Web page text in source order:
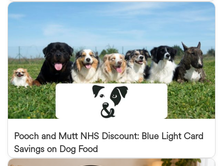
Pooch and Mutt NHS Discount: Blue Light Card
Savings on Dog Food